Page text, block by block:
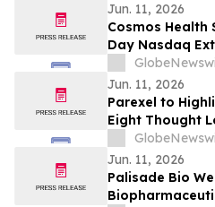
Jun. 11, 2026
Cosmos Health
Day Nasdaq
Price
Jun. 11, 2026
Parexel to
Eight Thought
2026 DIA
Jun. 11, 2026
Palisade Bio